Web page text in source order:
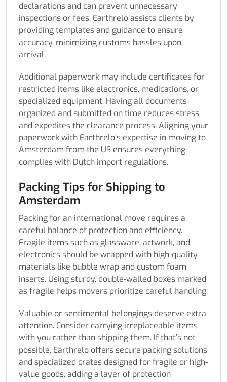
declarations and can prevent unnecessary
inspections or fees. Earthrelo assists clients by
providing templates and guidance to ensure
accuracy, minimizing customs hassles upon
arrival.
Additional paperwork may include certificates for
restricted items like electronics, medications, or
specialized equipment. Having all documents
organized and submitted on time reduces stress
and expedites the clearance process. Aligning your
paperwork with Earthrelo’s expertise in moving to
Amsterdam from the US ensures everything
complies with Dutch import regulations.
Packing Tips for Shipping to
Amsterdam
Packing for an international move requires a
careful balance of protection and efficiency.
Fragile items such as glassware, artwork, and
electronics should be wrapped with high-quality
materials like bubble wrap and custom foam
inserts. Using sturdy, double-walled boxes marked
as fragile helps movers prioritize careful handling.
Valuable or sentimental belongings deserve extra
attention. Consider carrying irreplaceable items
with you rather than shipping them. If that’s not
possible, Earthrelo offers secure packing solutions
and specialized crates designed for fragile or high-
value goods, adding a layer of protection